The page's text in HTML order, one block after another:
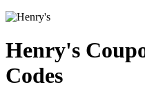
Henry's
Codes